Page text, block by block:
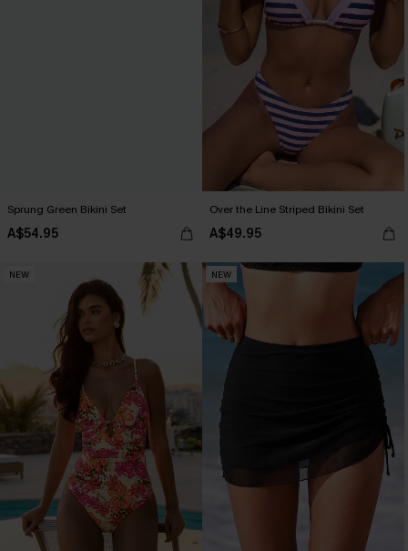
Sprung Green Bikini Set
A$54.95
Over the Line Striped Bikini Set
A$49.95
NEW NEW